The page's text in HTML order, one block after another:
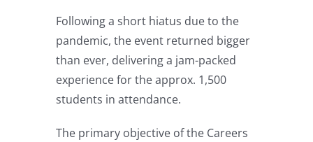
Following a short hiatus due to the
pandemic, the event returned bigger
than ever, delivering a jam-packed
experience for the approx. 1,500
students in attendance.
The primary objective of the Careers